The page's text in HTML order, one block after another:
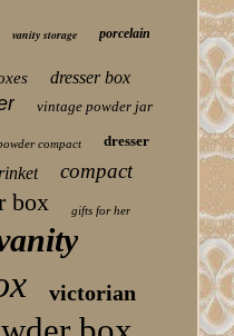
vanity storage porcelain
dresser box
vintage powder jar
compact dresser
compact
box gifts for her
victorian